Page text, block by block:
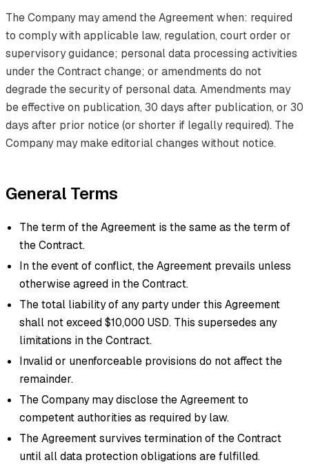
The Company may amend the Agreement when: required
to comply with applicable law, regulation, court order or
supervisory guidance; personal data processing activities
under the Contract change; or amendments do not
degrade the security of personal data. Amendments may
be effective on publication, 30 days after publication, or 30
days after prior notice (or shorter if legally required). The
Company may make editorial changes without notice.
General Terms
The term of the Agreement is the same as the term of
the Contract.
In the event of conflict, the Agreement prevails unless
otherwise agreed in the Contract.
The total liability of any party under this Agreement
shall not exceed $10,000 USD. This supersedes any
limitations in the Contract.
Invalid or unenforceable provisions do not affect the
remainder.
The Company may disclose the Agreement to
competent authorities as required by law.
The Agreement survives termination of the Contract
until all data protection obligations are fulfilled.